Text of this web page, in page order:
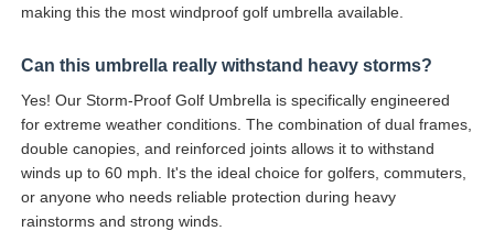
making this the most windproof golf umbrella available.
Can this umbrella really withstand heavy storms?
Yes! Our Storm-Proof Golf Umbrella is specifically engineered
for extreme weather conditions. The combination of dual frames,
double canopies, and reinforced joints allows it to withstand
winds up to 60 mph. It's the ideal choice for golfers, commuters,
or anyone who needs reliable protection during heavy
rainstorms and strong winds.